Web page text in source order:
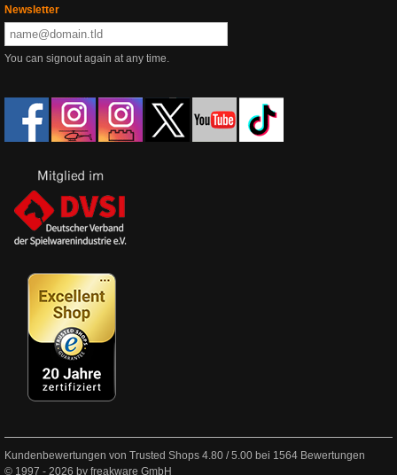
Newsletter
You can signout again at any time.
Kundenbewertungen von Trusted Shops 4.80 /5.00 bei 1564 Bewertungen
© 1997 - 2026 by freakware GmbH